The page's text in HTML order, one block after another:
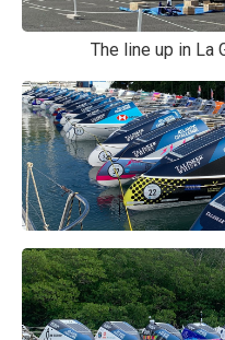
The line up in La